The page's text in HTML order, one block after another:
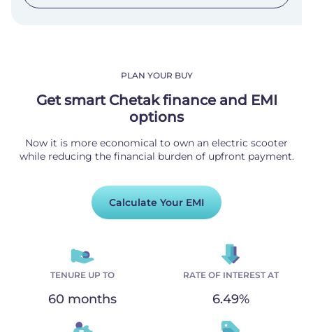
PLAN YOUR BUY
Get smart Chetak finance and EMI
options
Now it is more economical to own an electric scooter
while reducing the financial burden of upfront payment.
Calculate Your EMI
TENURE UP TO
60 months
RATE OF INTEREST AT
6.49%